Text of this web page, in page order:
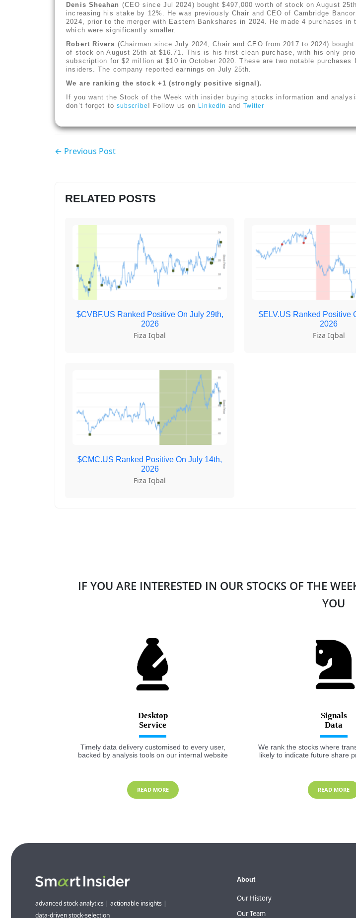
Denis Sheahan (CEO since Jul 2024) bought $497,000 worth of stock on August
increasing his stake by 12%. He was previously Chair and CEO of Cambridge
2024, prior to the merger with Eastern Bankshares in 2024. He made 4 purchases in
which were significantly smaller.
Robert Rivers (Chairman since July 2024, Chair and CEO from 2017 to 2024)
of stock on August 25th at $16.71. This is his first clean purchase, with his only
subscription for $2 million at $10 in October 2020. These are two notable purchases
insiders. The company reported earnings on July 25th.
We are ranking the stock +1 (strongly positive signal).
If you want the Stock of the Week with insider buying stocks information and
don’t forget to subscribe ! Follow us on LinkedIn and Twitter
← Previous Post
RELATED POSTS
$CVBF.US Ranked Positive On July 29th,
2026
Fiza Iqbal
$ELV.US Ranked Positive
2026
Fiza Iqbal
$CMC.US Ranked Positive On July 14th,
2026
Fiza Iqbal
IF YOU ARE INTERESTED IN OUR STOCKS OF THE
YOU
Desktop
Timely data delivery customised to every user,
backed by analysis tools on our internal website
READ MORE
Signals
We rank the stocks where
likely to indicate future share
READ MORE
advanced stock analytics | actionable insights |
data-driven stock-selection
About
Our History
Our Team